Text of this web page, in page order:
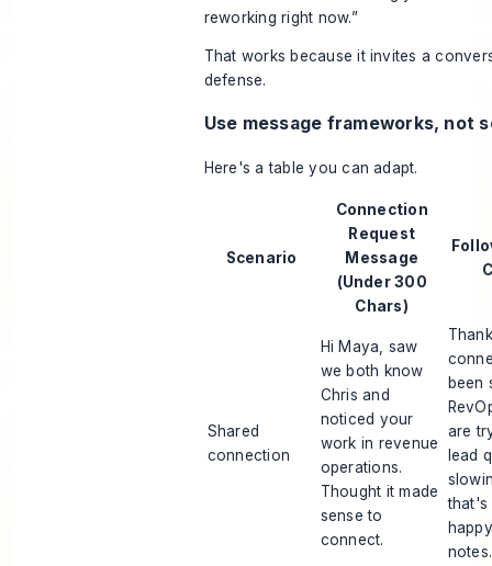
reworking right now.”
That works because it invites a
defense.
Use message frameworks, not
Here's a table you can adapt.
Scenario
Connection
Request
Message
(Under 300
Chars)
Shared
connection
Hi Maya, saw
we both know
Chris and
noticed your
work in revenue
operations.
Thought it made
sense to
connect.
been
are
lead
that's
notes.